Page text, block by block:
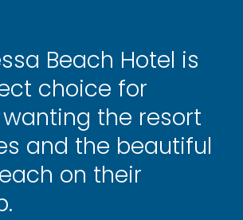
Beach Hotel is
choice for
the resort
and the beautiful
on their